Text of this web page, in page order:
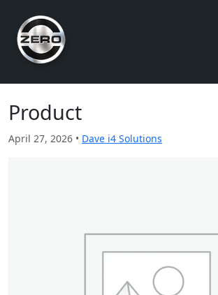
Product
April 27, 2026 • Dave i4 Solutions